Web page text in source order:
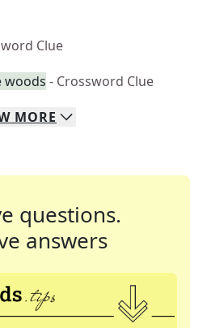
Clue
woods - Crossword Clue
MORE
questions.
answers